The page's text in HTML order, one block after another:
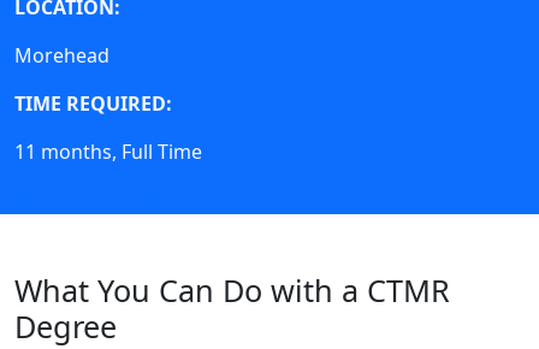
LOCATION:
Morehead
TIME REQUIRED:
11 months, Full Time
What You Can Do with a CTMR
Degree